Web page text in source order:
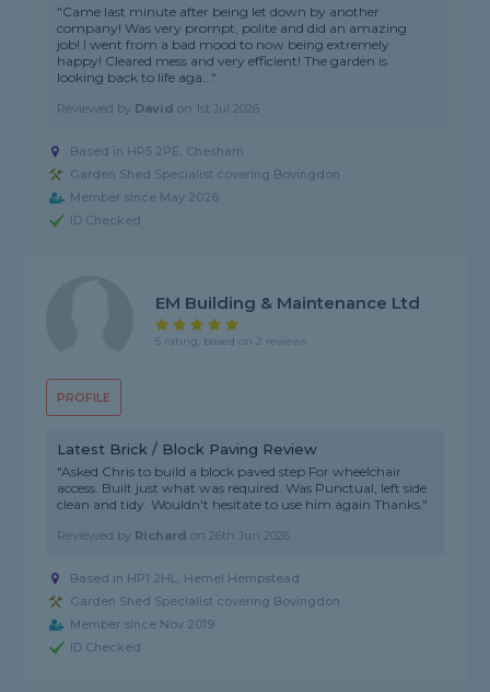
"Came last minute after being let down by another
company! Was very prompt, polite and did an amazing
job! I went from a bad mood to now being extremely
happy! Cleared mess and very efficient! The garden is
looking back to life aga..."
Reviewed by David on 1st Jul 2026
Based in HP5 2PE, Chesham
Garden Shed Specialist covering Bovingdon
Member since May 2026
ID Checked
PROFILE
EM Building & Maintenance Ltd
5 rating, based on 2 reviews
Latest Brick / Block Paving Review
"Asked Chris to build a block paved step For wheelchair
access. Built just what was required. Was Punctual, left side
clean and tidy. Wouldn't hesitate to use him again Thanks."
Reviewed by Richard on26th Jun 2026
Based in HP1 2HL, Hemel Hempstead
Garden Shed Specialist covering Bovingdon
Member since Nov 2019
ID Checked